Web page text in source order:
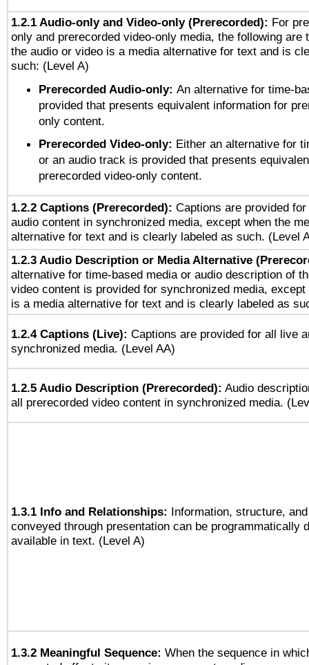
1.2.1 Audio-only and Video-only (Prerecorded): For
only and prerecorded video-only media, the following are
the audio or video is a media alternative for text and is
such: (Level A)
Prerecorded Audio-only: An alternative for time-
provided that presents equivalent information for
only content.
Prerecorded Video-only: Either an alternative for
or an audio track is provided that presents
prerecorded video-only content.
1.2.2 Captions (Prerecorded): Captions are provided
audio content in synchronized media, except when the
alternative for text and is clearly labeled as such. (Level
1.2.3 Audio Description or Media Alternative
alternative for time-based media or audio description of
video content is provided for synchronized media, except
is a media alternative for text and is clearly labeled as
1.2.4 Captions (Live): Captions are provided for all live
synchronized media. (Level AA)
1.2.5 Audio Description (Prerecorded): Audio
all prerecorded video content in synchronized media.
1.3.1 Info and Relationships: Information, structure,
conveyed through presentation can be programmatically
available in text. (Level A)
1.3.2 Meaningful Sequence: When the sequence in